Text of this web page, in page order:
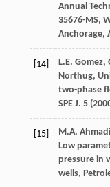
Annual
35676-MS,
Anchorage,
[14] L.E. Gomez,
Northug,
two-phase
SPE J. 5(
[15] M.A. Ahmadi
Low
pressure in
wells,